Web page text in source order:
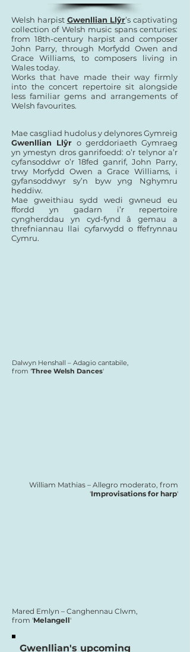
Welsh harpist Gwenllian Llŷr’s captivating
collection of Welsh music spans centuries:
from 18th-century harpist and composer
John Parry, through Morfydd Owen and
Grace Williams, to composers living in
Wales today.
Works that have made their way firmly
into the concert repertoire sit alongside
less familiar gems and arrangements of
Welsh favourites.
Mae casgliad hudolus y delynores Gymreig
Gwenllian Llŷr o gerddoriaeth Gymraeg
yn ymestyn dros ganrifoedd: o’r telynor a’r
cyfansoddwr o’r 18fed ganrif, John Parry,
trwy Morfydd Owen a Grace Williams, i
gyfansoddwyr sy’n byw yng Nghymru
heddiw.
Mae gweithiau sydd wedi gwneud eu
ffordd yn gadarn i’r repertoire
cyngherddau yn cyd-fynd â gemau a
threfniannau llai cyfarwydd o ffefrynnau
Cymru.
Dalwyn Henshall – Adagio cantabile,
from 'Three Welsh Dances'
William Mathias – Allegro moderato, from
'Improvisations for harp'
Mared Emlyn – Canghennau Clwm,
from 'Melangell'
Gwenllian's upcoming